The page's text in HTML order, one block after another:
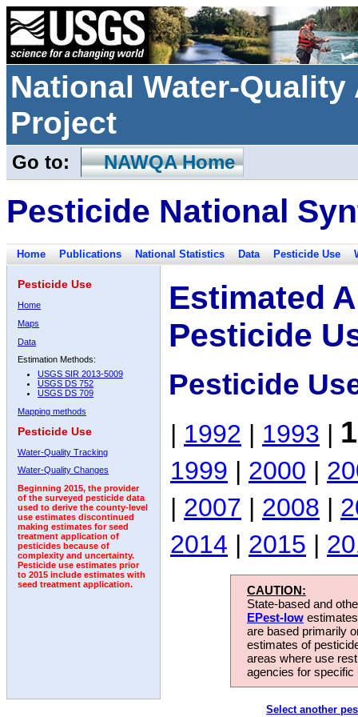
National Water-
Project
Go to: NAWQA Home
Pesticide National
Home Publications National Statistics Data Pesticide Use
Pesticide Use
Home
Maps
Data
Estimation Methods:
USGS SIR 2013-5009
USGS DS 752
USGS DS 709
Mapping methods
Pesticide Use
Water-Quality Tracking
Water-Quality Changes
Beginning 2015, the provider
of the surveyed pesticide data
used to derive the county-level
use estimates discontinued
making estimates for seed
treatment application of
pesticides because of
complexity and uncertainty.
Pesticide use estimates prior
to 2015 include estimates with
seed treatment application.
Estimated
Pesticide
Pesticide
| 1992 | 1993 |
1999 | 2000 |
| 2007 | 2008 |
2014 | 2015 |
CAUTION:
State-based and
EPest-low
are based primarily
estimates of
areas where use
agencies for
Select another